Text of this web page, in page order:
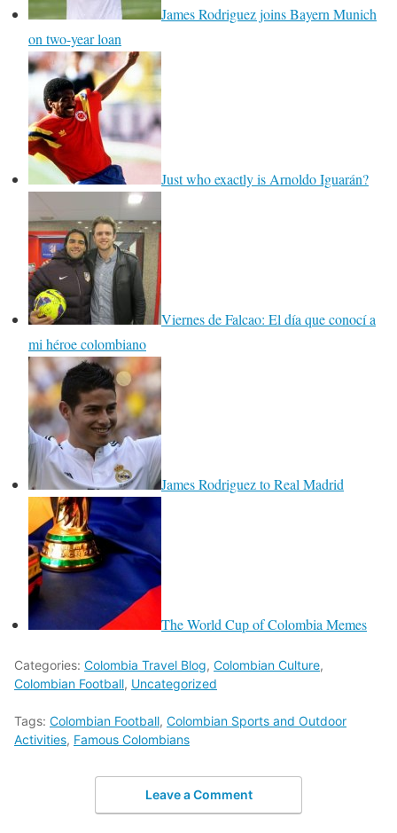
James Rodriguez joins Bayern Munich
on two-year loan
Just who exactly is Arnoldo Iguarán?
Viernes de Falcao: El día que conocí a
mi héroe colombiano
James Rodriguez to Real Madrid
The World Cup of Colombia Memes
Categories: Colombia Travel Blog, Colombian Culture,
Colombian Football, Uncategorized
Tags: Colombian Football, Colombian Sports and Outdoor
Activities, Famous Colombians
Leave a Comment